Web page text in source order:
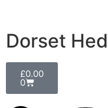
Dorset
£0.00
0